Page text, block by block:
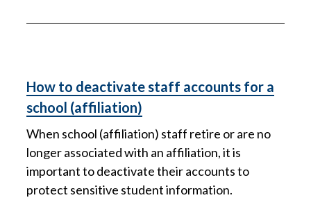
How to deactivate staff accounts for a
school (affiliation)
When school (affiliation) staff retire or are no
longer associated with an affiliation, it is
important to deactivate their accounts to
protect sensitive student information.